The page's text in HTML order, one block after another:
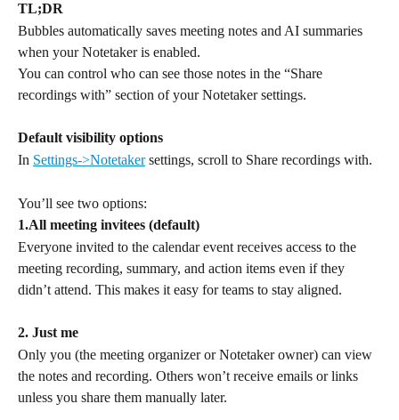
TL;DR
Bubbles automatically saves meeting notes and AI summaries
when your Notetaker is enabled.
You can control who can see those notes in the “Share
recordings with” section of your Notetaker settings.
Default visibility options
In Settings->Notetaker settings, scroll to Share recordings with.
You’ll see two options:
1.All meeting invitees (default)
Everyone invited to the calendar event receives access to the
meeting recording, summary, and action items even if they
didn’t attend. This makes it easy for teams to stay aligned.
2. Just me
Only you (the meeting organizer or Notetaker owner) can view
the notes and recording. Others won’t receive emails or links
unless you share them manually later.